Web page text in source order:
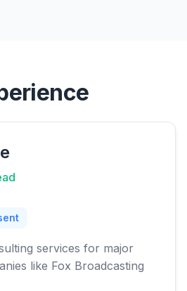
services for major
like Fox Broadcasting